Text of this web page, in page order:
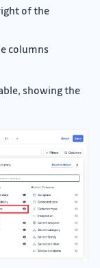
of the
columns
showing the